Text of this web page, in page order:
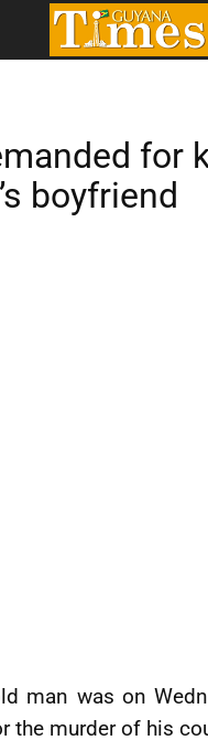
for
boyfriend
man was on
the murder of his